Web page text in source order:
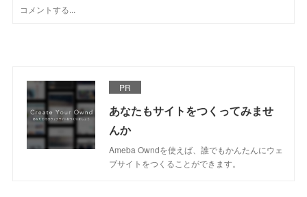
PR
あなたもサイトをつくってみませ
んか
Ameba Owndを使えば、誰でもかんたんにウェ
ブサイトをつくることができます。